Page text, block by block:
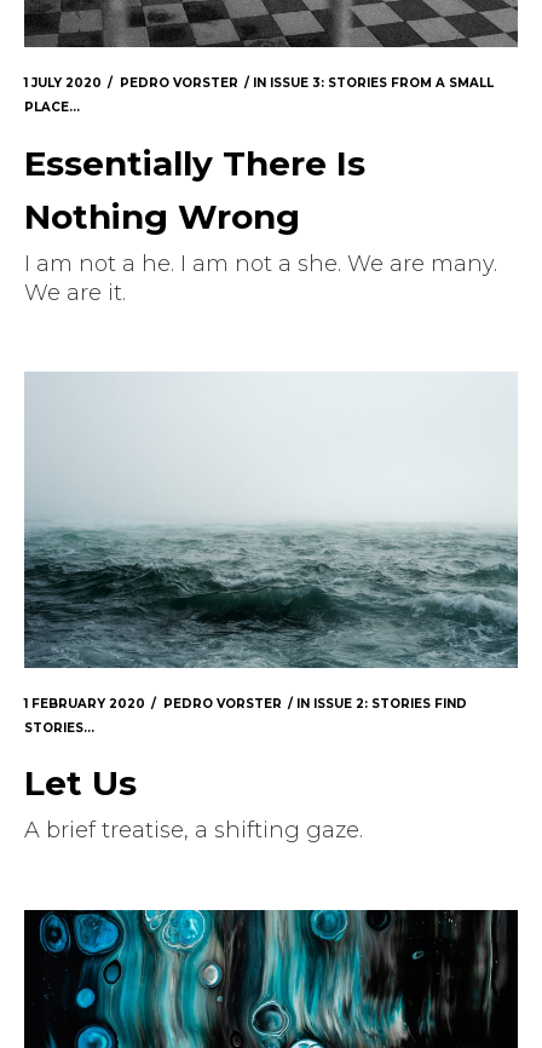
1 JULY 2020 PEDRO VORSTER IN
ISSUE 3: STORIES FROM A SMALL
PLACE...
Essentially There Is
Nothing Wrong
I am not a he. I am not a she. We are many.
We are it.
1 FEBRUARY 2020 PEDRO VORSTER IN ISSUE 2: STORIES FIND
STORIES...
Let Us
A brief treatise, a shifting gaze.